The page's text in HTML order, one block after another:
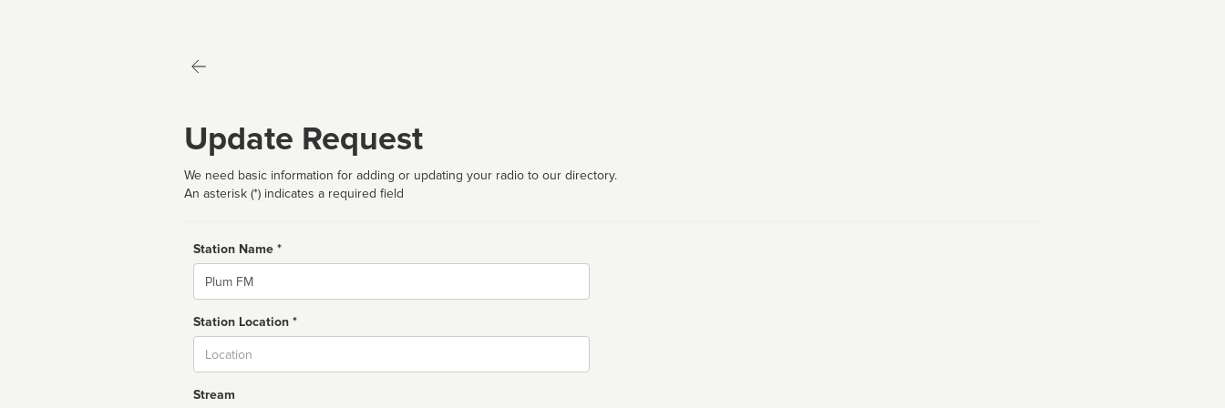
Update Request
We need basic information for adding or updating your radio to our directory.
An asterisk (*) indicates a required field
Station Name *
Name
Station Location *
Stream